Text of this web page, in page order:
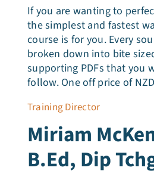
Talk to Miriam
If you are wanting to
the simplest and fastest
course is for you. Every
broken down into bite
supporting PDFs that you
follow. One off price of
Training Director
Miriam
B.Ed, Dip